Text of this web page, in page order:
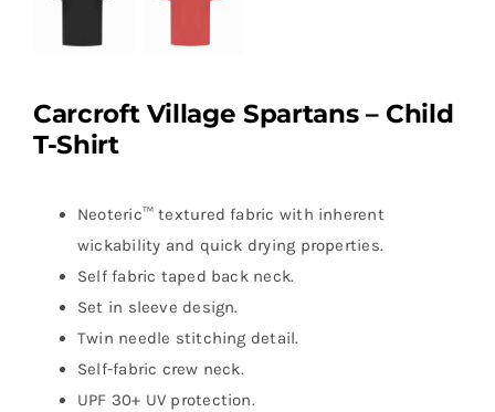
Carcroft Village Spartans – Child
T-Shirt
Neoteric™ textured fabric with inherent
wickability and quick drying properties.
Self fabric taped back neck.
Set in sleeve design.
Twin needle stitching detail.
Self-fabric crew neck.
UPF 30+ UV protection.